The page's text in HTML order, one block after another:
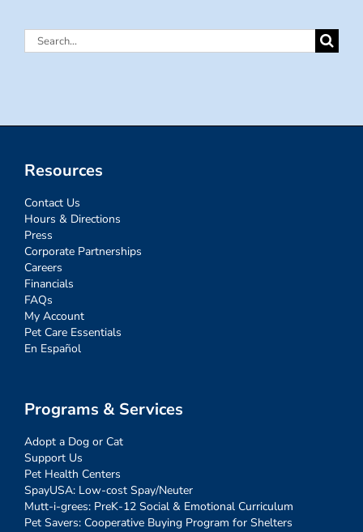
Search
Resources
Contact Us
Hours & Directions
Press
Corporate Partnerships
Careers
Financials
FAQs
My Account
Pet Care Essentials
En Español
Programs & Services
Adopt a Dog or Cat
Support Us
Pet Health Centers
SpayUSA: Low-cost Spay/Neuter
Mutt-i-grees: PreK-12 Social & Emotional Curriculum
Pet Savers: Cooperative Buying Program for Shelters